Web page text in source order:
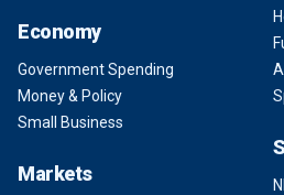
Economy
Government Spending
Money & Policy
Small Business
Markets
AI